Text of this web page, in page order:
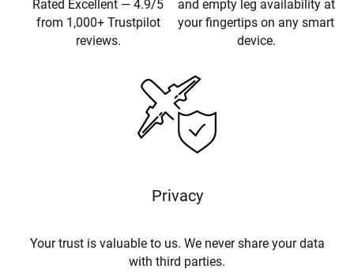
Rated Excellent — 4.9/5
from 1,000+ Trustpilot
reviews.
and empty leg availability at
your fingertips on any smart
device.
Privacy
Your trust is valuable to us. We never share your data
with third parties.